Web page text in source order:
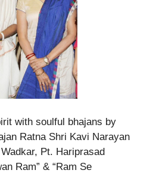
with soulful bhajans by
Ratna Shri Kavi Narayan
Pt. Hariprasad
Ram” & “Ram Se